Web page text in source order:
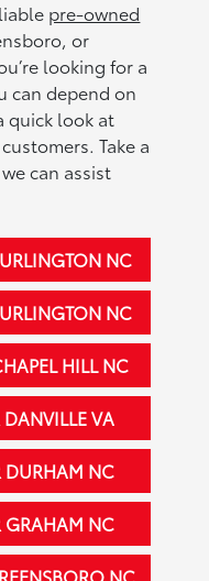
pre-owned
or
looking for a
can depend on
quick look at
Take a
can assist
NC
NC
HILL NC
DANVILLE VA
DURHAM NC
GRAHAM NC
NC